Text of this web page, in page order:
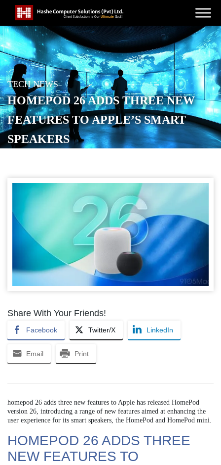
TECH NEWS
HOMEPOD 26 ADDS THREE NEW
FEATURES TO APPLE’S SMART
SPEAKERS
Share With Your Friends!
Facebook Twitter/X LinkedIn
Email Print
homepod 26 adds three new features to Apple has released HomePod
version 26, introducing a range of new features aimed at enhancing the
user experience for its smart speakers, the HomePod and HomePod mini.
HOMEPOD 26 ADDS THREE
NEW FEATURES TO